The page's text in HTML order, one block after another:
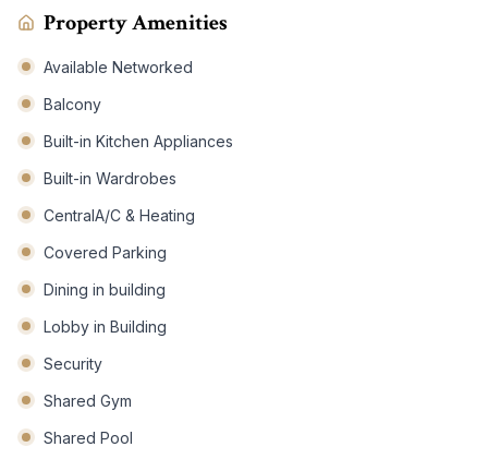
Property Amenities
Available Networked
Balcony
Built-in Kitchen Appliances
Built-in Wardrobes
CentralA/C & Heating
Covered Parking
Dining in building
Lobby in Building
Security
Shared Gym
Shared Pool